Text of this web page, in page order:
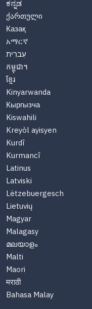
ಕನ್ನಡ
ქართული
Казақ
አማርኛ
עִברִית
កម្ពុជា។
ខ្មែរ
Kinyarwanda
Кыргызча
Kiswahili
Kreyòl ayisyen
Kurdî
Kurmancî
Latinus
Latviski
Lëtzebuergesch
Lietuvių
Magyar
Malagasy
മലയാളം
Malti
Maori
मराठी
Bahasa Malay